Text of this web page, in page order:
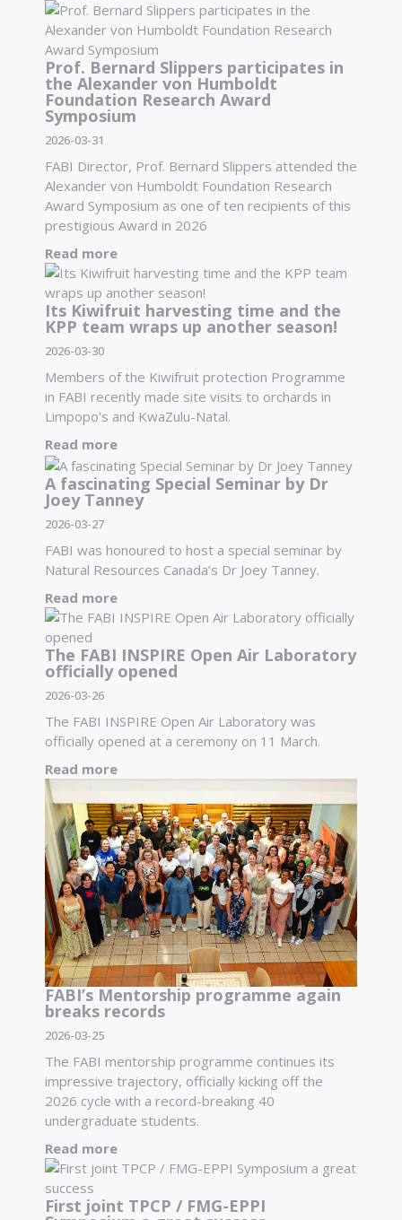
Prof. Bernard Slippers participates in
the Alexander von Humboldt
Foundation Research Award
Symposium
2026-03-31
FABI Director, Prof. Bernard Slippers attended the
Alexander von Humboldt Foundation Research
Award Symposium as one of ten recipients of this
prestigious Award in 2026
Read more
Its Kiwifruit harvesting time and the
KPP team wraps up another season!
2026-03-30
Members of the Kiwifruit protection Programme
in FABI recently made site visits to orchards in
Limpopo's and KwaZulu-Natal.
Read more
A fascinating Special Seminar by Dr
Joey Tanney
2026-03-27
FABI was honoured to host a special seminar by
Natural Resources Canada’s Dr Joey Tanney.
Read more
The FABI INSPIRE Open Air Laboratory
officially opened
2026-03-26
The FABI INSPIRE Open Air Laboratory was
officially opened at a ceremony on 11 March.
Read more
FABI’s Mentorship programme again
breaks records
2026-03-25
The FABI mentorship programme continues its
impressive trajectory, officially kicking off the
2026 cycle with a record-breaking 40
undergraduate students.
Read more
First joint TPCP / FMG-EPPI